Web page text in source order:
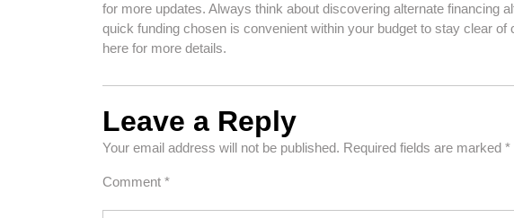
for more updates. Always think about discovering alternate financing
quick funding chosen is convenient within your budget to stay clear of
here for more details.
Leave a Reply
Your email address will not be published. Required fields are marked *
Comment *